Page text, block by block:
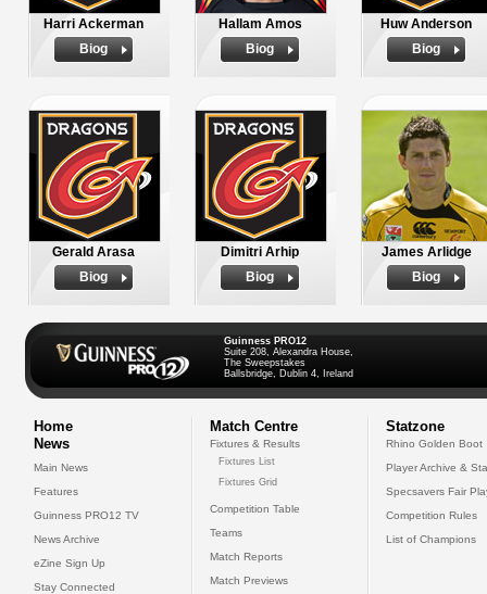
Harri Ackerman
Biog
Hallam Amos
Biog
Huw Anderson
Biog
Gerald Arasa
Biog
Dimitri Arhip
Biog
James Arlidge
Biog
Guinness PRO12
Suite 208, Alexandra House,
The Sweepstakes
Ballsbridge, Dublin 4, Ireland
Home
News
Main News
Features
Guinness PRO12 TV
News Archive
eZine Sign Up
Stay Connected
Match Centre
Fixtures & Results
Fixtures List
Fixtures Grid
Competition Table
Teams
Match Reports
Match Previews
Statzone
Rhino Golden Boot
Player Archive &
Specsavers Fair
Competition Rules
List of Champions